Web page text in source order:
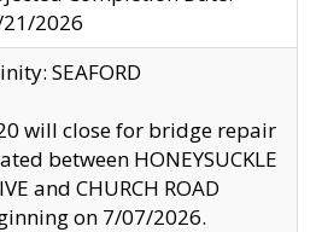
2026
SEAFORD
will close for bridge repair
between HONEYSUCKLE
and CHURCH ROAD
on 7/07/2026.